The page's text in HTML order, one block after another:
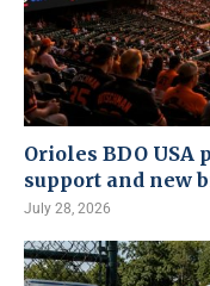
Orioles BDO
support and new
July 28, 2026